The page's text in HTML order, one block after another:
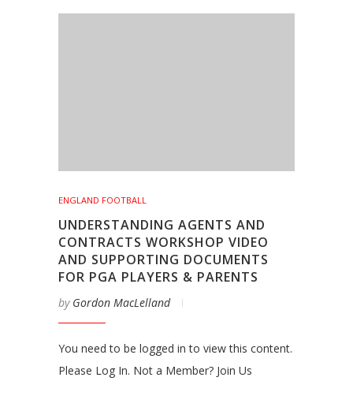
ENGLAND FOOTBALL
UNDERSTANDING AGENTS AND
CONTRACTS WORKSHOP VIDEO
AND SUPPORTING DOCUMENTS
FOR PGA PLAYERS & PARENTS
by Gordon MacLelland
You need to be logged in to view this content.
Please Log In. Not a Member? Join Us